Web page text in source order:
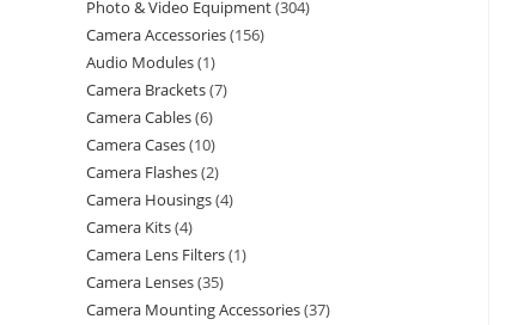
Photo & Video Equipment 304
Camera Accessories 156
Audio Modules 1
Camera Brackets 7
Camera Cables 6
Camera Cases 10
Camera Flashes 2
Camera Housings 4
Camera Kits 4
Camera Lens Filters 1
Camera Lenses 35
Camera Mounting Accessories 37